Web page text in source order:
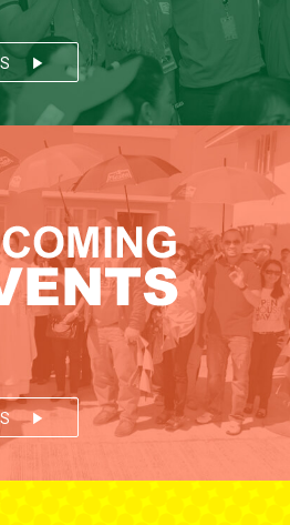
play_arrow
play_arrow